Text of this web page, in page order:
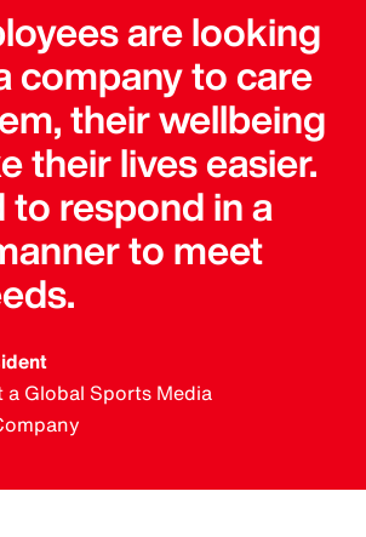
are looking
company to care
their wellbeing
their lives easier.
to respond in a
to meet
a Global Sports Media